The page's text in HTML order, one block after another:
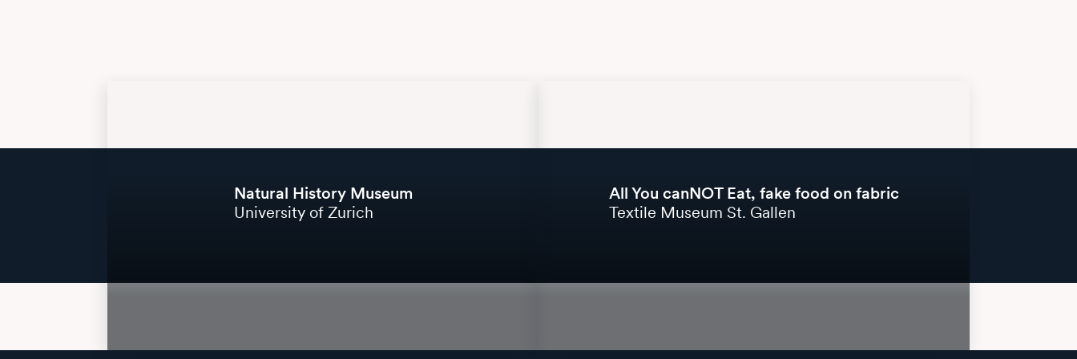
Natural History Museum
University of Zurich
All You canNOT Eat, fake food on fabric
Textile Museum St. Gallen